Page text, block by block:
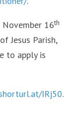
16th
Jesus Parish,
to apply is
IRj50.